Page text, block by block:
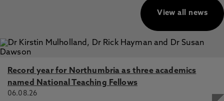
View all news
Record year for Northumbria as three academics
named National Teaching Fellows
06.08.26